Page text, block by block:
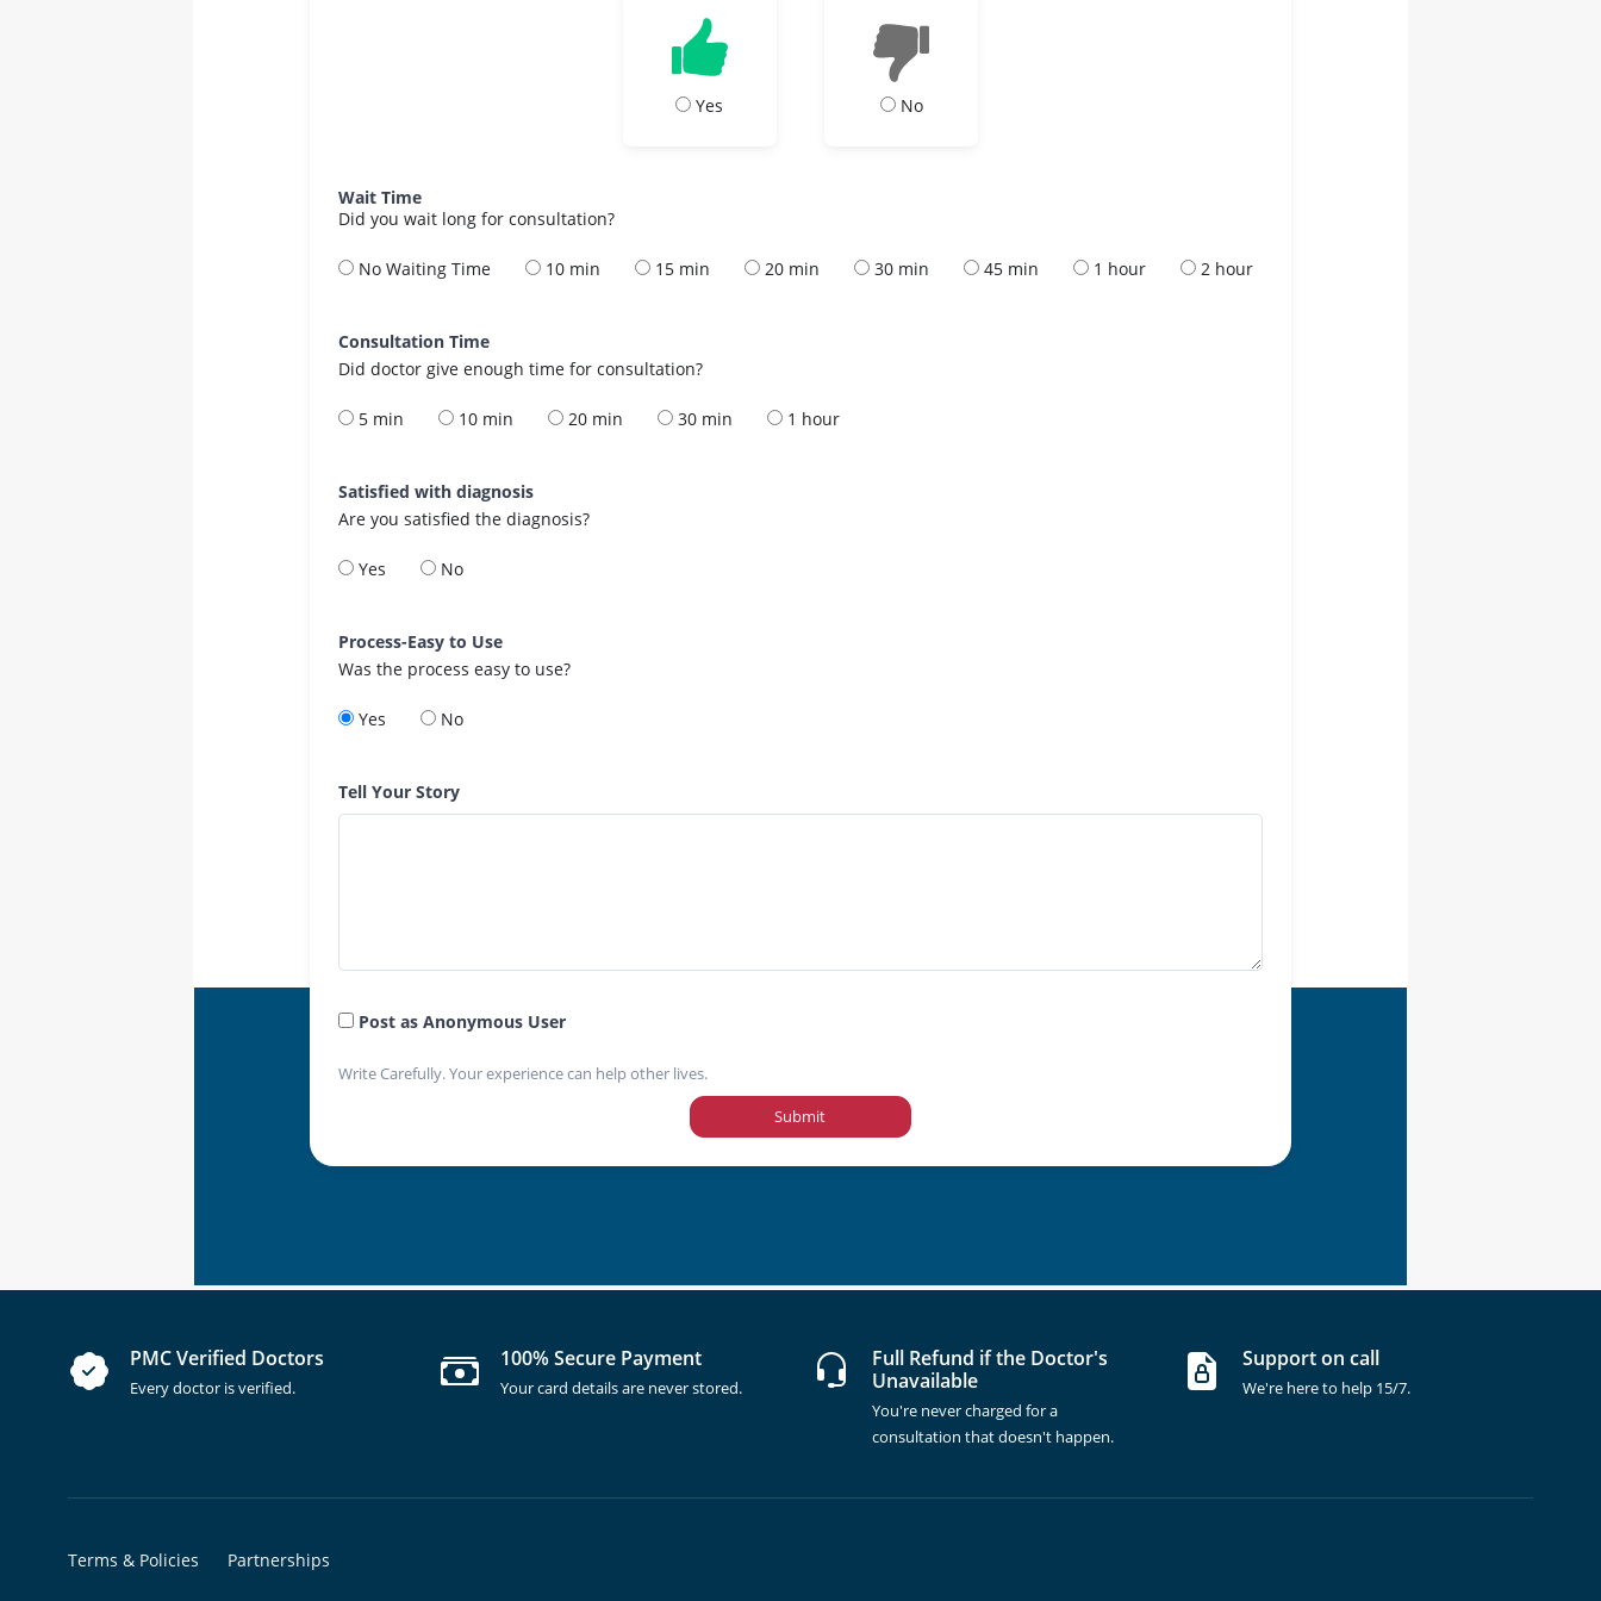
Yes No
Wait Time
Did you wait long for consultation?
No Waiting Time 10 min 15 min 20 min 30 min 45 min 1 hour 2 hour
Consultation Time
Did doctor give enough time for consultation?
5 min 10 min 20 min 30 min 1 hour
Satisfied with diagnosis
Are you satisfied the diagnosis?
Yes No
Process-Easy to Use
Was the process easy to use?
Yes No
Tell Your Story
Post as Anonymous User
Write Carefully. Your experience can help other lives.
Submit
PMC Verified Doctors
Every doctor is verified.
100% Secure Payment
Your card details are never stored.
Full Refund if the Doctor's
Unavailable
You're never charged for a
consultation that doesn't happen.
Support on call
We're here to help 15/7.
Terms & Policies Partnerships